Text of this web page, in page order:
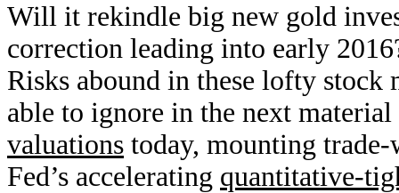
Will it rekindle big new gold
correction leading into early
Risks abound in these lofty
able to ignore in the next
valuations today, mounting
Fed’s accelerating quantitative-